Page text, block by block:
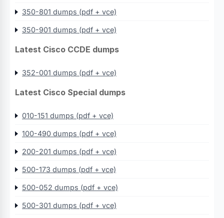
350-801 dumps (pdf + vce)
350-901 dumps (pdf + vce)
Latest Cisco CCDE dumps
352-001 dumps (pdf + vce)
Latest Cisco Special dumps
010-151 dumps (pdf + vce)
100-490 dumps (pdf + vce)
200-201 dumps (pdf + vce)
500-173 dumps (pdf + vce)
500-052 dumps (pdf + vce)
500-301 dumps (pdf + vce)